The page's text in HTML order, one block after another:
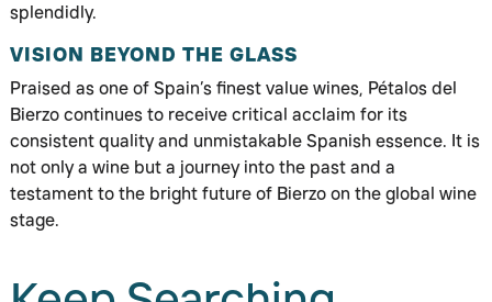
splendidly.
VISION BEYOND THE GLASS
Praised as one of Spain’s finest value wines, Pétalos del
Bierzo continues to receive critical acclaim for its
consistent quality and unmistakable Spanish essence. It is
not only a wine but a journey into the past and a
testament to the bright future of Bierzo on the global wine
stage.